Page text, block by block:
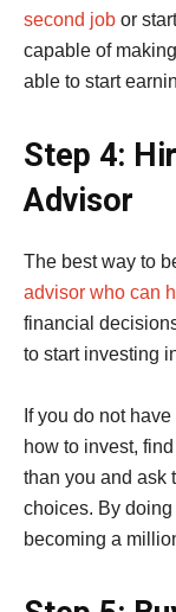
second job or
capable of
able to start
Step 4:
Advisor
The best way to
advisor who can
financial
to start investing
If you do not
how to invest,
than you and ask
choices. By
becoming a